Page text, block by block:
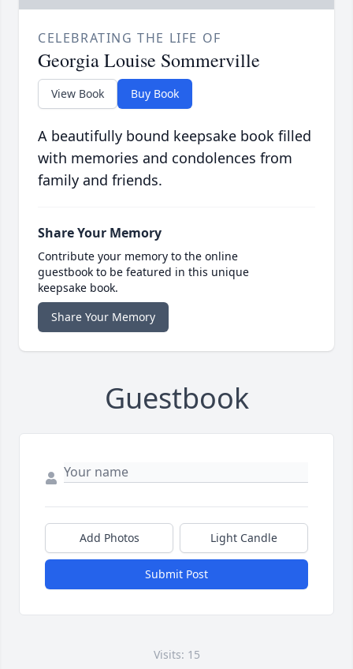
CELEBRATING THE LIFE OF
Georgia Louise Sommerville
View Book Buy Book
A beautifully bound keepsake book filled
with memories and condolences from
family and friends.
Share Your Memory
Contribute your memory to the online
guestbook to be featured in this unique
keepsake book.
Share Your Memory
Guestbook
Add Photos Light Candle
Submit Post
Visits: 15